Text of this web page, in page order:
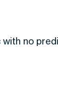
no